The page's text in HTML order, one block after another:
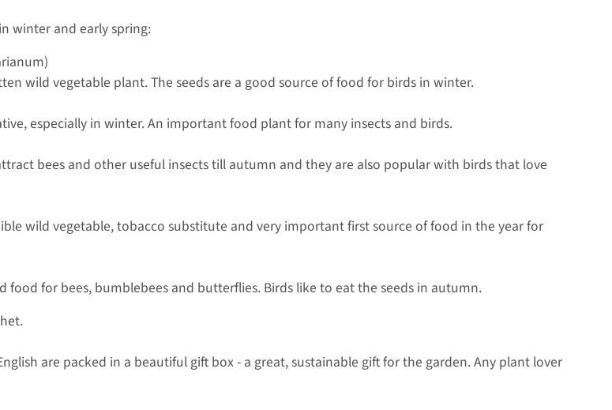
winter and early spring:
wild vegetable plant. The seeds are a good source of food for birds in winter.
especially in winter. An important food plant for many insects and birds.
bees and other useful insects till autumn and they are also popular with birds that love
wild vegetable, tobacco substitute and very important first source of food in the year for
for bees, bumblebees and butterflies. Birds like to eat the seeds in autumn.
are packed in a beautiful gift box - a great, sustainable gift for the garden. Any plant lover